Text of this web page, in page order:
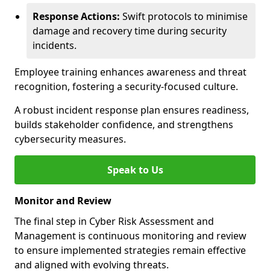
Response Actions: Swift protocols to minimise
damage and recovery time during security
incidents.
Employee training enhances awareness and threat
recognition, fostering a security-focused culture.
A robust incident response plan ensures readiness,
builds stakeholder confidence, and strengthens
cybersecurity measures.
Speak to Us
Monitor and Review
The final step in Cyber Risk Assessment and
Management is continuous monitoring and review
to ensure implemented strategies remain effective
and aligned with evolving threats.